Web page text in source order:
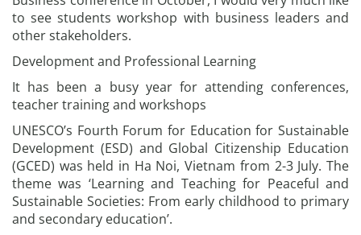
to see students workshop with business leaders and
other stakeholders.
Development and Professional Learning
It has been a busy year for attending conferences,
teacher training and workshops
UNESCO’s Fourth Forum for Education for Sustainable
Development (ESD) and Global Citizenship Education
(GCED) was held in Ha Noi, Vietnam from 2-3 July. The
theme was ‘Learning and Teaching for Peaceful and
Sustainable Societies: From early childhood to primary
and secondary education’.